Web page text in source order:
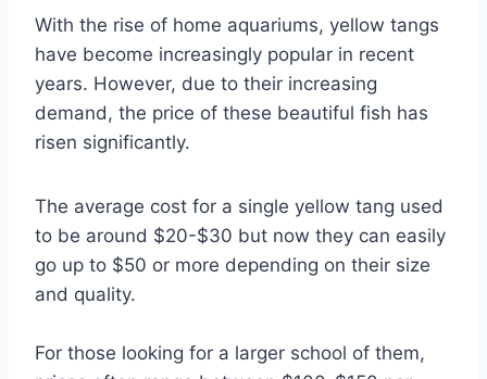
With the rise of home aquariums, yellow tangs
have become increasingly popular in recent
years. However, due to their increasing
demand, the price of these beautiful fish has
risen significantly.
The average cost for a single yellow tang used
to be around $20-$30 but now they can easily
go up to $50 or more depending on their size
and quality.
For those looking for a larger school of them,